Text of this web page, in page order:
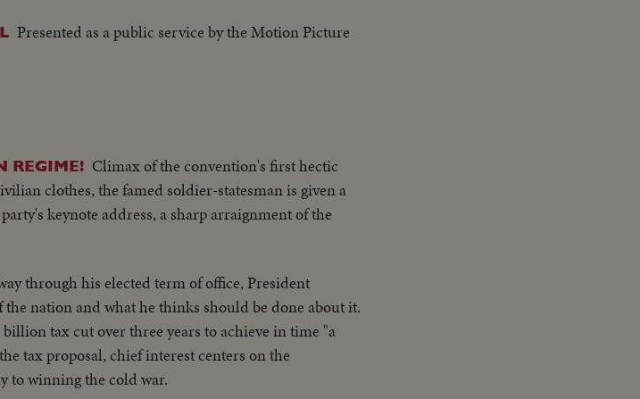
Presented as a public service by the Motion Picture
REGIME! Climax of the convention's first hectic
clothes, the famed soldier-statesman is given a
keynote address, a sharp arraignment of the
through his elected term of office, President
the nation and what he thinks should be done about it.
tax cut over three years to achieve in time "a
tax proposal, chief interest centers on the
to winning the cold war.